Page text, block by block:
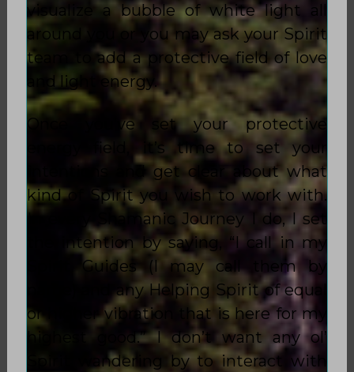
visualize a bubble of white light all
around you or you may ask your Spirit
team to add a protective field of love
and light energy.
Once you’ve set your protective
energy field, it’s time to set your
intentions and get clear about what
kind of Spirit you wish to work with.
In every Shamanic Journey I do, I set
the intention by saying, “I call in my
Spirit Guides (I may call them by
name) and any Helping Spirit ofequal
or higher vibration
that is here for my
highest good.” I don’t want any ol’
Spirit wandering by to interact with